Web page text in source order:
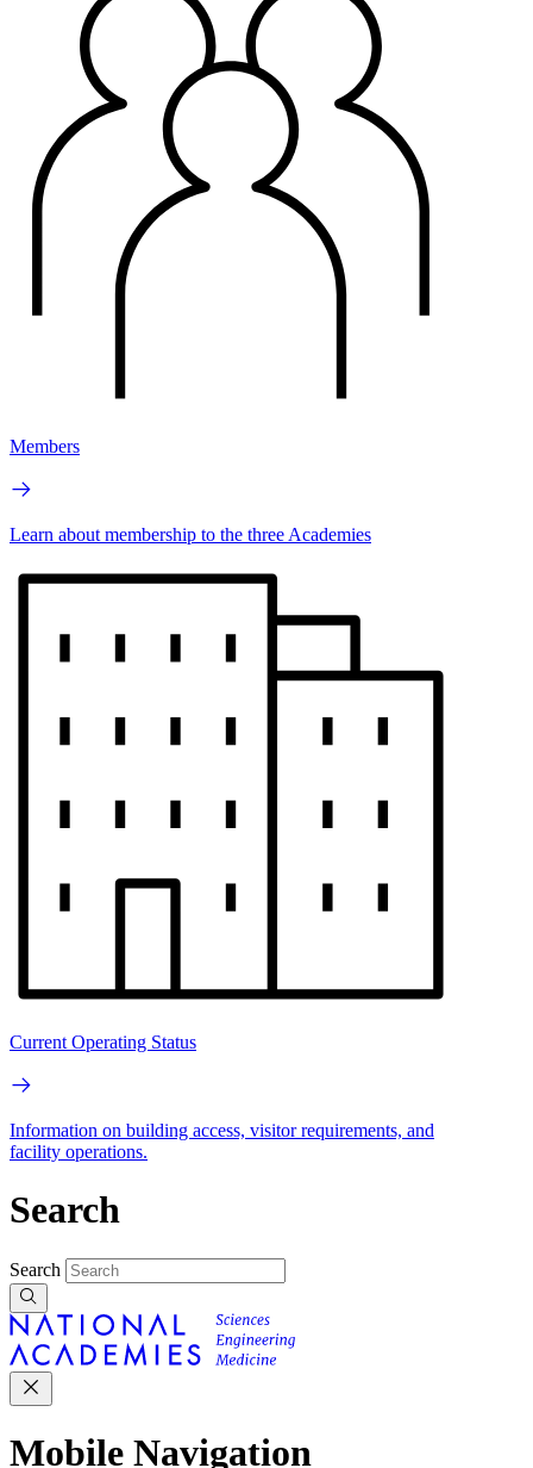
Members
Learn about membership to the three Academies
Current Operating Status
Information on building access, visitor requirements, and
facility operations.
Search
Search
Mobile Navigation